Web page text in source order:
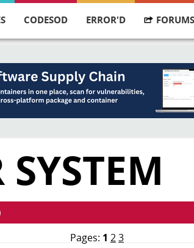
CODESOD ERROR'D FORUMS
Pages: 1 23